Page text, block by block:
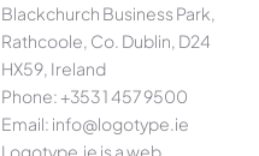
Blackchurch Business Park,
Rathcoole, Co. Dublin, D24
HX59, Ireland
Phone: +353 1 457 9500
Email: info@logotype.ie
Logotype.ie is a web